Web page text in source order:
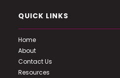
QUICK LINKS
Home
About
Contact Us
Resources